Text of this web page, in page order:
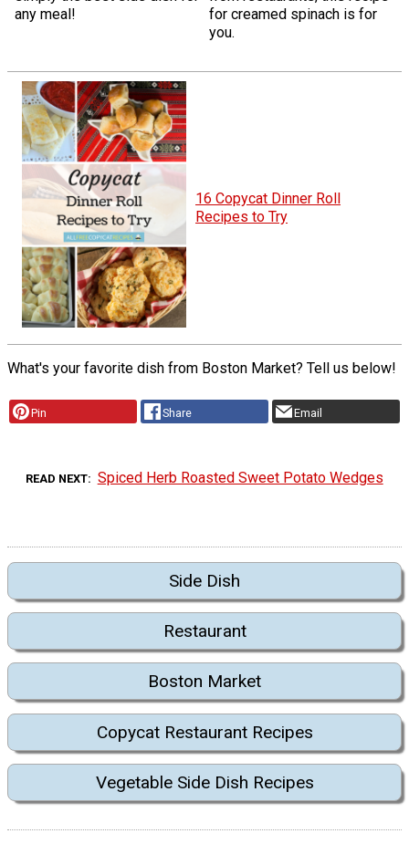
any meal!
for creamed spinach is for
you.
16 Copycat Dinner Roll
Recipes to Try
What's your favorite dish from Boston Market? Tell us below!
Pin Share Email
READ NEXT Spiced Herb Roasted Sweet Potato Wedges
Side Dish
Restaurant
Boston Market
Copycat Restaurant Recipes
Vegetable Side Dish Recipes